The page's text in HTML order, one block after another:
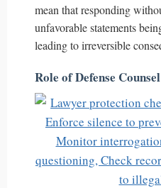
mean that responding
unfavorable statements
leading to irreversible
Role of Defense Counsel